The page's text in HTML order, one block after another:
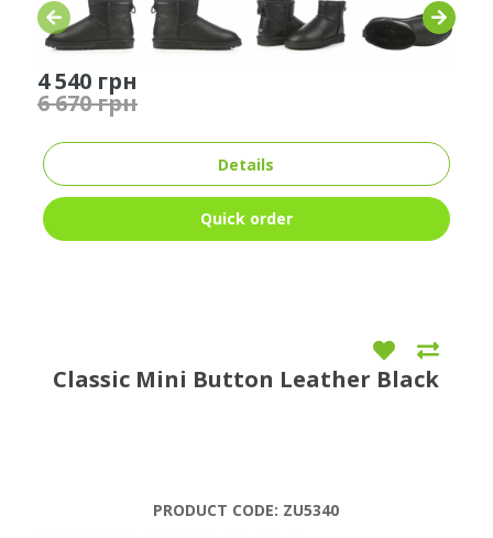
4 540 грн
6 670 грн
Details
Quick order
Classic Mini Button Leather Black
PRODUCT CODE: ZU5340